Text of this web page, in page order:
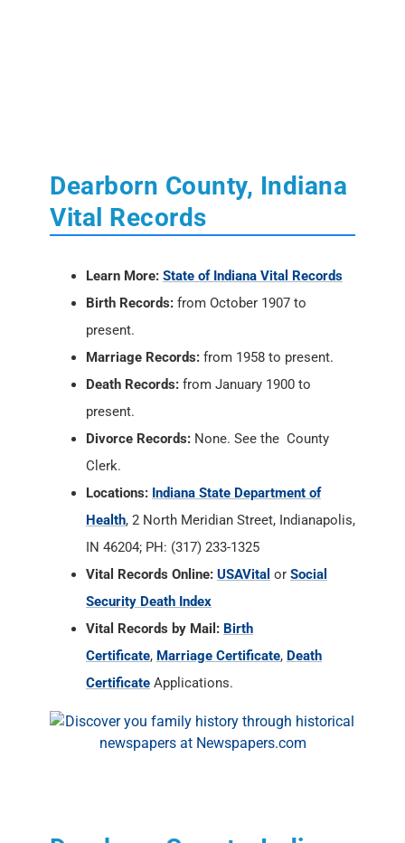
Dearborn County, Indiana
Vital Records
Learn More: State of Indiana Vital Records
Birth Records: from October 1907 to
present.
Marriage Records: from 1958 to present.
Death Records: from January 1900 to
present.
Divorce Records: None. See the County
Clerk.
Locations: Indiana State Department of
Health, 2 North Meridian Street, Indianapolis,
IN 46204; PH: (317) 233-1325
Vital Records Online: USAVital or Social
Security Death Index
Vital Records by Mail: Birth
Certificate, Marriage Certificate, Death
Certificate Applications.